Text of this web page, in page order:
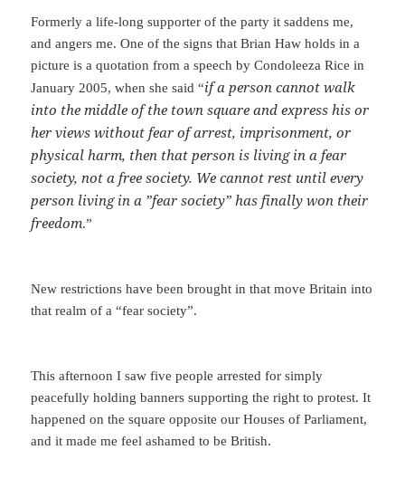
Formerly a life-long supporter of the party it saddens me,
and angers me. One of the signs that Brian Haw holds in a
picture is a quotation from a speech by Condoleeza Rice in
January 2005, when she said “if a person cannot walk
into the middle of the town square and express his or
her views without fear of arrest, imprisonment, or
physical harm, then that person is living in a fear
society, not a free society. We cannot rest until every
person living in a ”fear society” has finally won their
freedom.”
New restrictions have been brought in that move Britain into
that realm of a “fear society”.
This afternoon I saw five people arrested for simply
peacefully holding banners supporting the right to protest. It
happened on the square opposite our Houses of Parliament,
and it made me feel ashamed to be British.